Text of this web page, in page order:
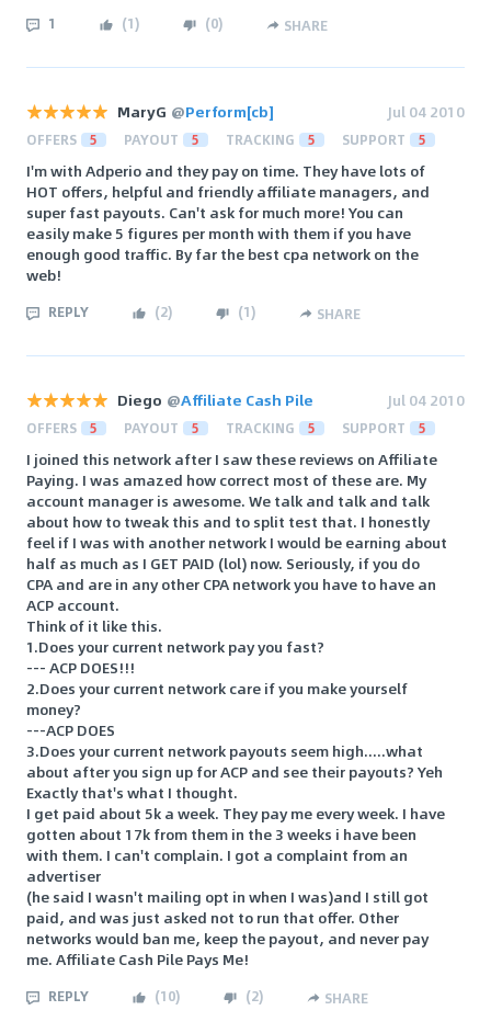
1 (1) (0) SHARE
MaryG @Perform[cb] Jul 04 2010
OFFERS 5 PAYOUT 5 TRACKING 5 SUPPORT 5
I'm with Adperio and they pay on time. They have lots of
HOT offers, helpful and friendly affiliate managers, and
super fast payouts. Can't ask for much more! You can
easily make 5 figures per month with them if you have
enough good traffic. By far the best cpa network on the
web!
REPLY (2) (1) SHARE
Diego @Affiliate Cash Pile Jul 04 2010
OFFERS 5 PAYOUT 5 TRACKING 5 SUPPORT 5
I joined this network after I saw these reviews on Affiliate
Paying. I was amazed how correct most of these are. My
account manager is awesome. We talk and talk and talk
about how to tweak this and to split test that. I honestly
feel if I was with another network I would be earning about
half as much as I GET PAID (lol) now. Seriously, if you do
CPA and are in any other CPA network you have to have an
ACP account.
Think of it like this.
1.Does your current network pay you fast?
--- ACP DOES!!!
2.Does your current network care if you make yourself
money?
---ACP DOES
3.Does your current network payouts seem high.....what
about after you sign up for ACP and see their payouts? Yeh
Exactly that's what I thought.
I get paid about 5k a week. They pay me every week. I have
gotten about 17k from them in the 3 weeks i have been
with them. I can't complain. I got a complaint from an
advertiser
(he said I wasn't mailing opt in when I was)and I still got
paid, and was just asked not to run that offer. Other
networks would ban me, keep the payout, and never pay
me. Affiliate Cash Pile Pays Me!
REPLY (10) (2) SHARE